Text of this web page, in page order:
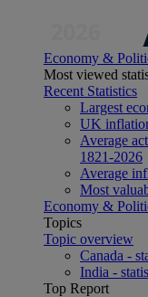
Economy &
Most viewed
Recent Statistics
Largest
UK
Average
1821-2026
Average
Most
Economy &
Topics
Topic overview
Canada -
India -
Top Report